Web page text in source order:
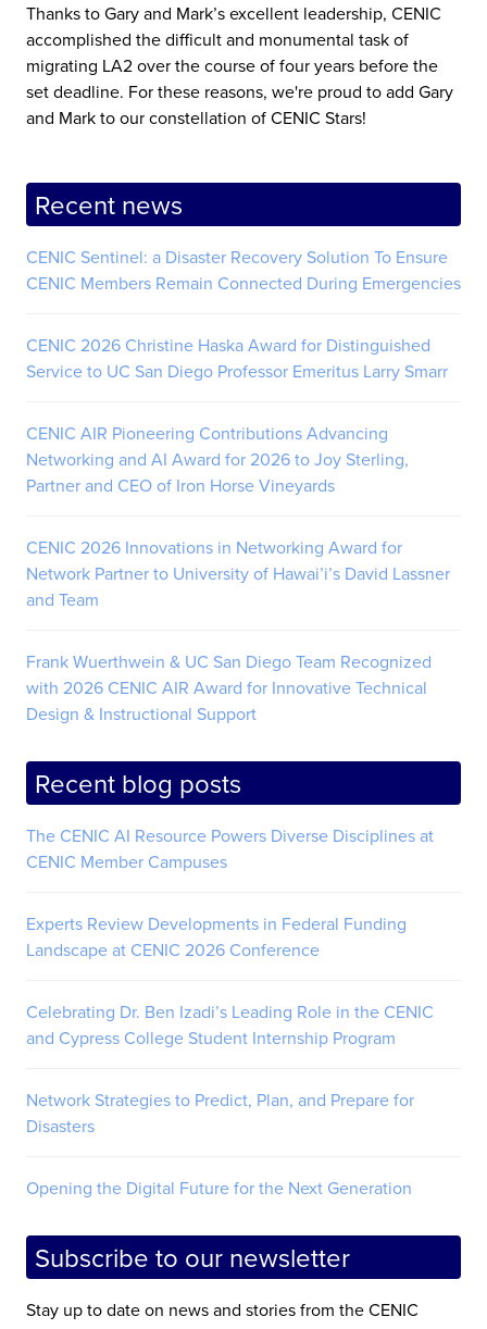
Thanks to Gary and Mark’s excellent leadership, CENIC
accomplished the difficult and monumental task of
migrating LA2 over the course of four years before the
set deadline. For these reasons, we're proud to add Gary
and Mark to our constellation of CENIC Stars!
Recent news
CENIC Sentinel: a Disaster Recovery Solution To Ensure
CENIC Members Remain Connected During Emergencies
CENIC 2026 Christine Haska Award for Distinguished
Service to UC San Diego Professor Emeritus Larry Smarr
CENIC AIR Pioneering Contributions Advancing
Networking and AI Award for 2026 to Joy Sterling,
Partner and CEO of Iron Horse Vineyards
CENIC 2026 Innovations in Networking Award for
Network Partner to University of Hawai’i’s David Lassner
and Team
Frank Wuerthwein & UC San Diego Team Recognized
with 2026 CENIC AIR Award for Innovative Technical
Design & Instructional Support
Recent blog posts
The CENIC AI Resource Powers Diverse Disciplines at
CENIC Member Campuses
Experts Review Developments in Federal Funding
Landscape at CENIC 2026 Conference
Celebrating Dr. Ben Izadi’s Leading Role in the CENIC
and Cypress College Student Internship Program
Network Strategies to Predict, Plan, and Prepare for
Disasters
Opening the Digital Future for the Next Generation
Subscribe to our newsletter
Stay up to date on news and stories from the CENIC